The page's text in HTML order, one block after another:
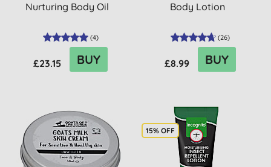
Nurturing Body Oil
(4)
£23.15 BUY
Body Lotion
(26)
£8.99 BUY
15% OFF